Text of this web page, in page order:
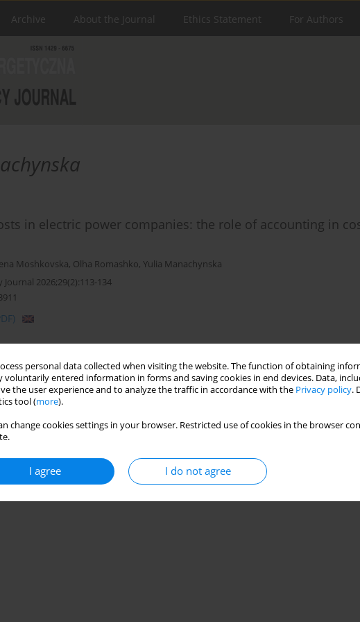
personal data collected when visiting the website. The function of obtaining
voluntarily entered information in forms and saving cookies in end devices. Data,
the user experience and to analyze the traffic in accordance with the Privacy policy.
tool (more).
change cookies settings in your browser. Restricted use of cookies in the browser
I agree I do not agree
Archive About the Journal Ethics Statement For Authors
in electric power companies: the role of accounting in
Moshkovska, Olha Romashko, Yulia Manachynska
2026;29(2):113-134